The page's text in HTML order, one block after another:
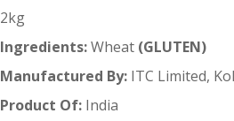
2kg
Ingredients:Wheat (GLUTEN)
Manufactured By: ITC Limited,
Product Of: India